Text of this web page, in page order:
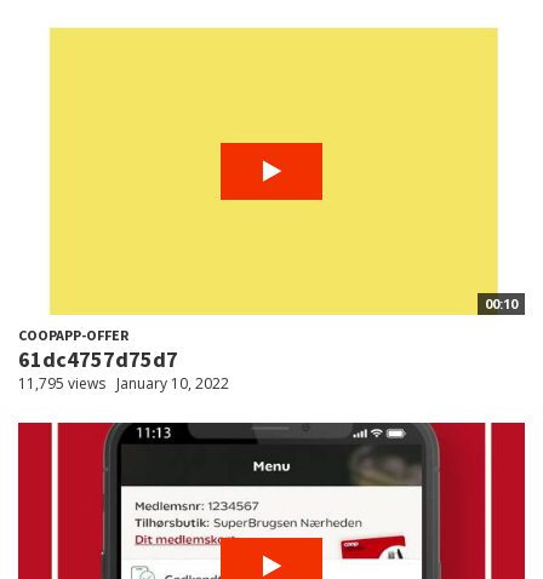
00:10
COOPAPP-OFFER
61dc4757d75d7
11,795 views January 10, 2022